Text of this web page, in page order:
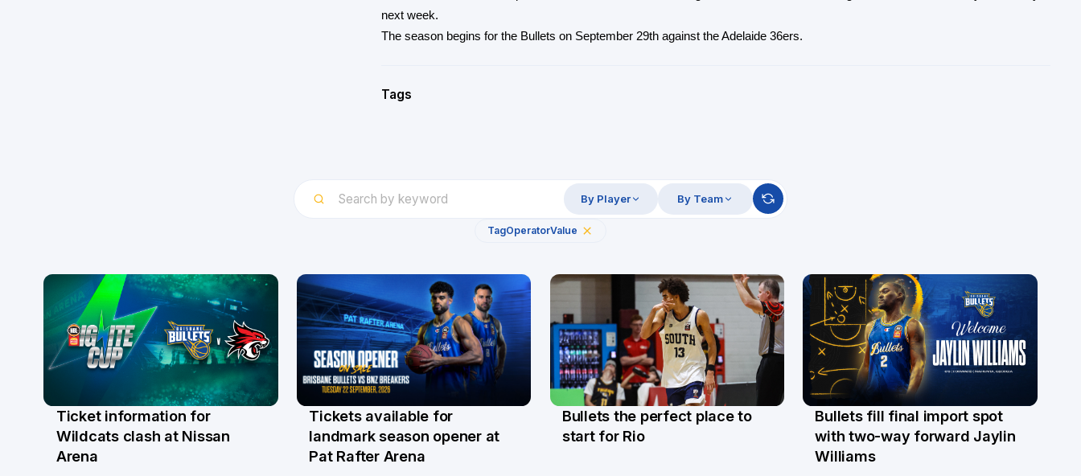
next week.
The season begins for the Bullets on September 29th against the Adelaide 36ers.
Tags
By Player By Team
TagOperatorValue
6 Aug
Ticket information for
Wildcats clash at Nissan
Arena
31 Jul
Tickets available for
landmark season opener at
Pat Rafter Arena
29 Jul
Bullets the perfect place to
start for Rio
29 Jul
Bullets fill final import spot
with two-way forward Jaylin
Williams